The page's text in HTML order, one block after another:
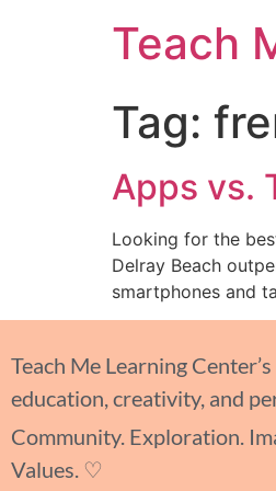
Teach
Tag:
Apps vs.
Looking for the
Delray Beach
smartphones and
Teach Me Learning
education, creativity, and
Community. Exploration.
Values. ♡